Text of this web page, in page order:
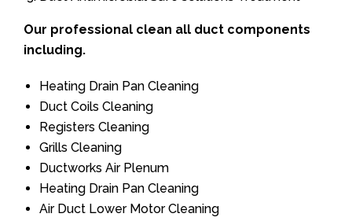
Our professional clean all duct components
including.
Heating Drain Pan Cleaning
Duct Coils Cleaning
Registers Cleaning
Grills Cleaning
Ductworks Air Plenum
Heating Drain Pan Cleaning
Air Duct Lower Motor Cleaning